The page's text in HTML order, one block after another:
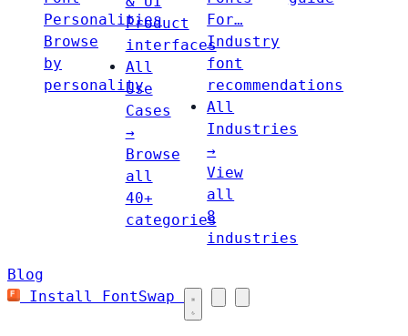
Personalities
Browse
by
personality
Product
interfaces
All
Use
Cases
→
Browse
all
40+
categories
For…
Industry
font
recommendations
All
Industries
→
View
all
8
industries
Blog
Install FontSwap